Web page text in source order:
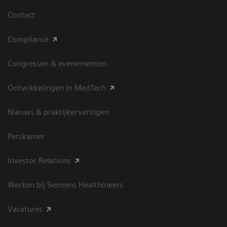
Contact
Compliance
Congressen & evenementen
Ontwikkelingen in MedTech
Nieuws & praktijkervaringen
Perskamer
Investor Relations
Werken bij Siemens Healthineers
Vacatures